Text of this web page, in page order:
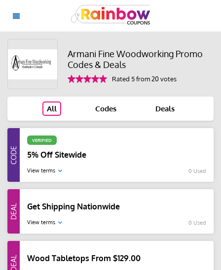
Armani Fine Woodworking Promo
Codes & Deals
Rated 5 from 20 votes
All Codes Deals
VERIFIED
5% Off Sitewide
View terms 0 Used
Get Shipping Nationwide
View terms 0 Used
Wood Tabletops From $129.00